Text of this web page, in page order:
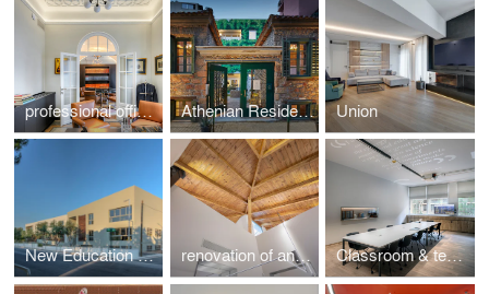
professional office space in a listed building located at Mavili Square Athenian Residences POOL & LUXURY SUITES Union
New Education Complex renovation of an Athenian residence in Chalandri Classroom & teachers area